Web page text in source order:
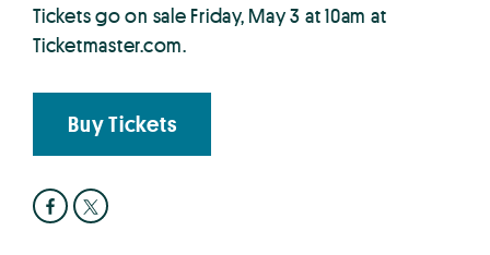
Tickets go on sale Friday, May 3 at 10am at
Ticketmaster.com.
Buy Tickets